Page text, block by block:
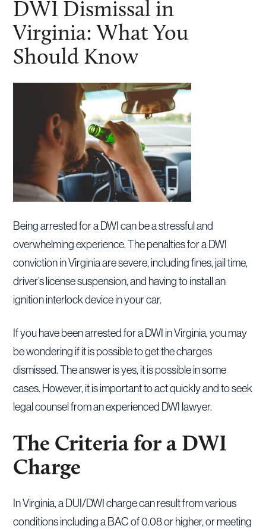
DWI Dismissal in
Virginia: What You
Should Know
Being arrested for a DWI can be a stressful and
overwhelming experience. The penalties for a DWI
conviction in Virginia are severe, including fines, jail time,
driver’s license suspension, and having to install an
ignition interlock device in your car.
If you have been arrested for a DWI in Virginia, you may
be wondering if it is possible to get the charges
dismissed. The answer is yes, it is possible in some
cases. However, it is important to act quickly and to seek
legal counsel from an experienced DWI lawyer.
The Criteria for a DWI
Charge
In Virginia, a DUI/DWI charge can result from various
conditions including a BAC of 0.08 or higher, or meeting